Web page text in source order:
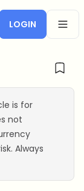
LOGIN
is for
not
Always